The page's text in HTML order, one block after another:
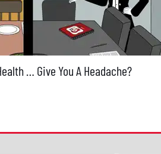
… Give You A Headache?